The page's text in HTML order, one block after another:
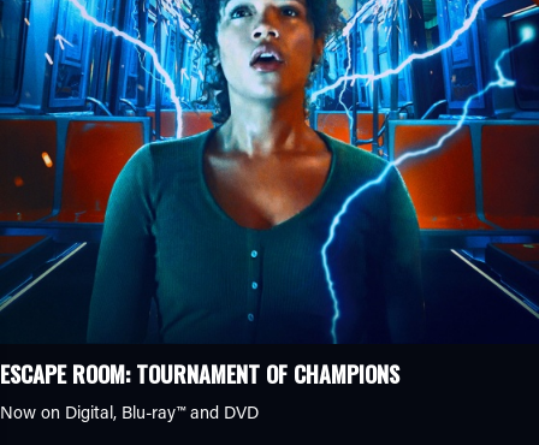
ESCAPE ROOM: TOURNAMENT OF CHAMPIONS
Now on Digital, Blu-ray™and DVD